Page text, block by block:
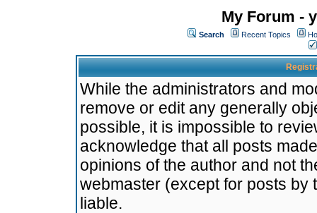
My Forum -
Search Recent Topics
While the administrators and
remove or edit any generally
possible, it is impossible to
acknowledge that all posts
opinions of the author and not
webmaster (except for posts by
liable.